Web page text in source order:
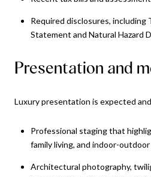
Required disclosures, including
Statement and Natural Hazard
Presentation and
Luxury presentation is expected
Professional staging that
family living, and indoor-
Architectural photography,